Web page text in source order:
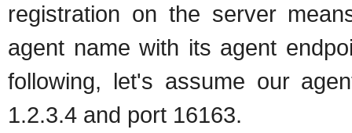
registration on the server
agent name with its agent
following, let's assume our
1.2.3.4 and port 16163.